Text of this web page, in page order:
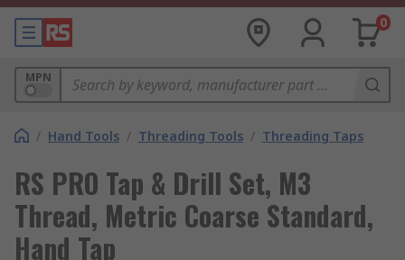
0
MPN
/ Hand Tools / Threading Tools / Threading Taps
RS PRO Tap & Drill Set, M3
Thread, Metric Coarse Standard,
Hand Tap